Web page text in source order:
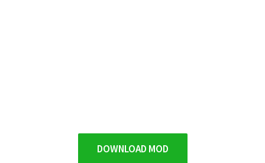
DOWNLOAD MOD